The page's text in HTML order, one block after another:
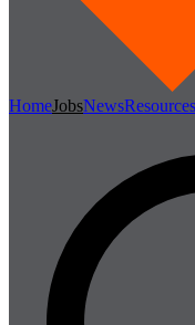
HomeJobsNewsResources